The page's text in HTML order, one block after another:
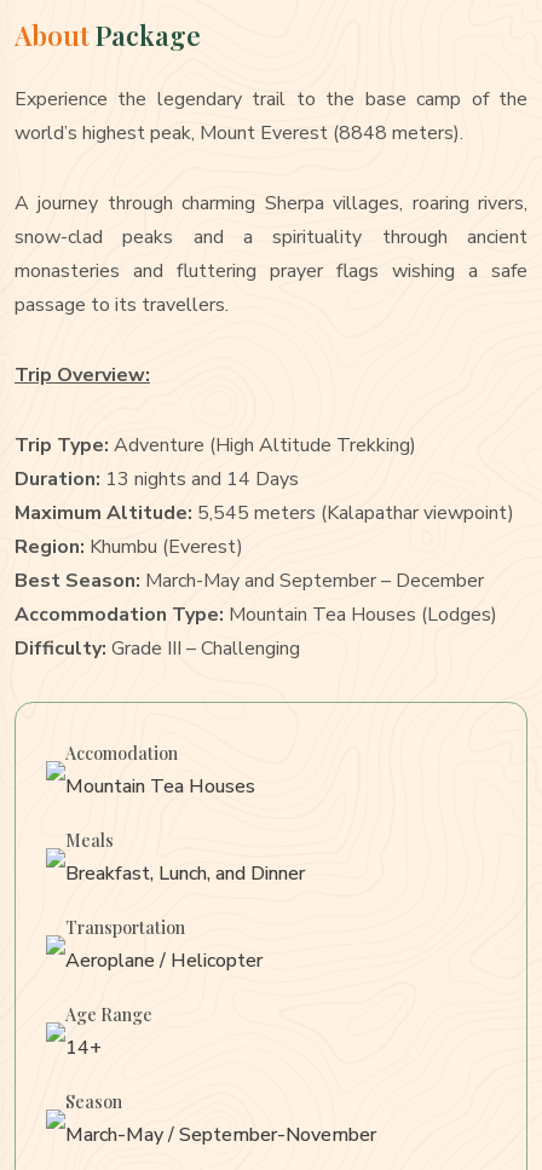
AboutPackage
Experience the legendary trail to the base camp of the
world’s highest peak, Mount Everest (8848 meters).
A journey through charming Sherpa villages, roaring rivers,
snow-clad peaks and a spirituality through ancient
monasteries and fluttering prayer flags wishing a safe
passage to its travellers.
Trip Overview:
Trip Type: Adventure (High Altitude Trekking)
Duration: 13 nights and 14 Days
Maximum Altitude: 5,545 meters (Kalapathar viewpoint)
Region: Khumbu (Everest)
Best Season: March-May and September – December
Accommodation Type: Mountain Tea Houses (Lodges)
Difficulty: Grade III – Challenging
Accomodation
Mountain Tea Houses
Meals
Breakfast, Lunch, and Dinner
Transportation
Aeroplane / Helicopter
Age Range
14+
Season
March-May / September-November